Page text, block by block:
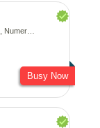
Medical-Astrology
Busy Now